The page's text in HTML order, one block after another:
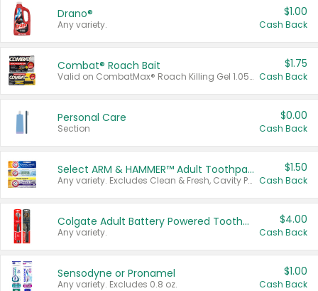
Drano®
Any variety.
$1.00
Cash Back
Combat® Roach Bait
Valid on CombatMax® Roach Killing Gel 1.05 oz or Combat® Small and Large Roach Baits 12 ct.
$1.75
Cash Back
Personal Care
Section
$0.00
Cash Back
Select ARM & HAMMER™ Adult Toothpastes
Any variety. Excludes Clean & Fresh, Cavity Protection, and trial and travel sizes.
$1.50
Cash Back
Colgate Adult Battery Powered Toothbrushes
Any variety.
$4.00
Cash Back
Sensodyne or Pronamel
Any variety. Excludes 0.8 oz.
$1.00
Cash Back